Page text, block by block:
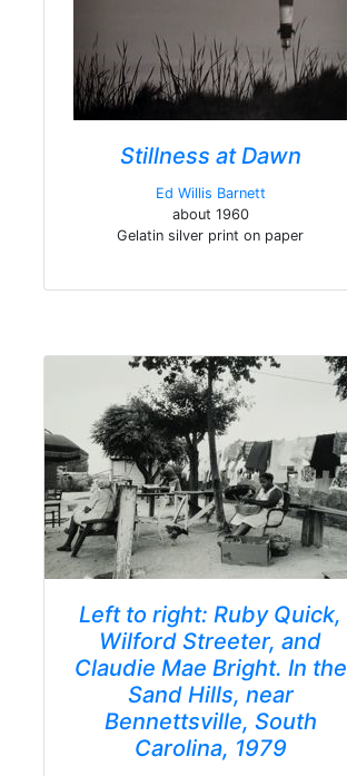
Stillness at Dawn
Ed Willis Barnett
about 1960
Gelatin silver print on paper
Left to right: Ruby Quick,
Wilford Streeter, and
Claudie Mae Bright. In the
Sand Hills, near
Bennettsville, South
Carolina, 1979